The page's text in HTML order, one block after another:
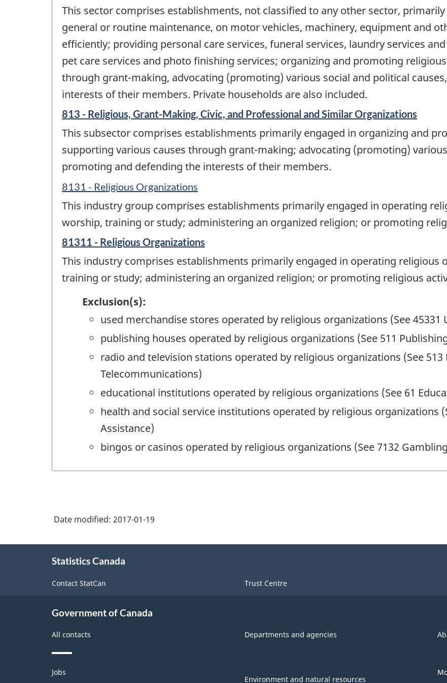
This sector comprises establishments, not classified to any other sector,
general or routine maintenance, on motor vehicles, machinery, equipment and
efficiently; providing personal care services, funeral services, laundry services
pet care services and photo finishing services; organizing and promoting
through grant-making, advocating (promoting) various social and political
interests of their members. Private households are also included.
813 - Religious, Grant-Making, Civic, and Professional and Similar Organizations
This subsector comprises establishments primarily engaged in organizing and
supporting various causes through grant-making; advocating (promoting)
promoting and defending the interests of their members.
8131 - Religious Organizations
This industry group comprises establishments primarily engaged in operating
worship, training or study; administering an organized religion; or promoting
81311 - Religious Organizations
This industry comprises establishments primarily engaged in operating religious
training or study; administering an organized religion; or promoting religious
Exclusion(s):
used merchandise stores operated by religious organizations (See 45331
publishing houses operated by religious organizations (See 511
radio and television stations operated by religious organizations (See
Telecommunications)
educational institutions operated by religious organizations (See 61
health and social service institutions operated by religious organizations
Assistance)
bingos or casinos operated by religious organizations (See 7132
Date modified: 2017-01-19
Statistics Canada
Contact StatCan Trust Centre
Government of Canada
All contacts Departments and agencies
Themes
and
Jobs
Environment and natural resources